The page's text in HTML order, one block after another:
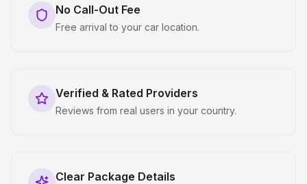
No Call-Out Fee
Free arrival to your car location.
Verified & Rated Providers
Reviews from real users in your country.
Clear Package Details